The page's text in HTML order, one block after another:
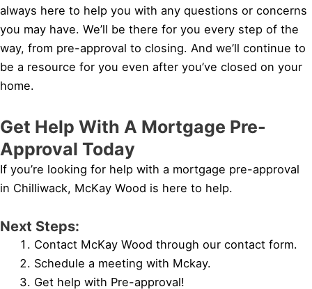
always here to help you with any questions or concerns
you may have. We’ll be there for you every step of the
way, from pre-approval to closing. And we’ll continue to
be a resource for you even after you’ve closed on your
home.
Get Help With A Mortgage Pre-
Approval Today
If you’re looking for help with a mortgage pre-approval
in Chilliwack, McKay Wood is here to help.
Next Steps:
Contact McKay Wood through our contact form.
Schedule a meeting with Mckay.
Get help with Pre-approval!